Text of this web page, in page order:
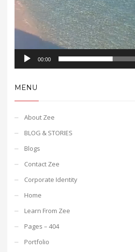
00:00
MENU
About Zee
BLOG & STORIES
Blogs
Contact Zee
Corporate Identity
Home
Learn From Zee
Pages – 404
Portfolio